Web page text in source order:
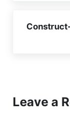
Leave a